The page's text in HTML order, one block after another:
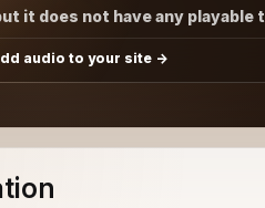
it does not have any playable
audio to your site